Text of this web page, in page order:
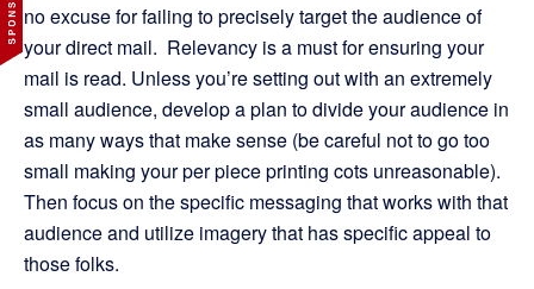
no excuse for failing to precisely target the audience of
your direct mail. Relevancy is a must for ensuring your
mail is read. Unless you’re setting out with an extremely
small audience, develop a plan to divide your audience in
as many ways that make sense (be careful not to go too
small making your per piece printing cots unreasonable).
Then focus on the specific messaging that works with that
audience and utilize imagery that has specific appeal to
those folks.